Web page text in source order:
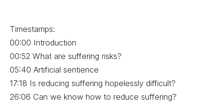
Timestamps:
00:00 Introduction
00:52 What are suffering risks?
05:40 Artificial sentience
17:18 Is reducing suffering hopelessly difficult?
26:06 Can we know how to reduce suffering?